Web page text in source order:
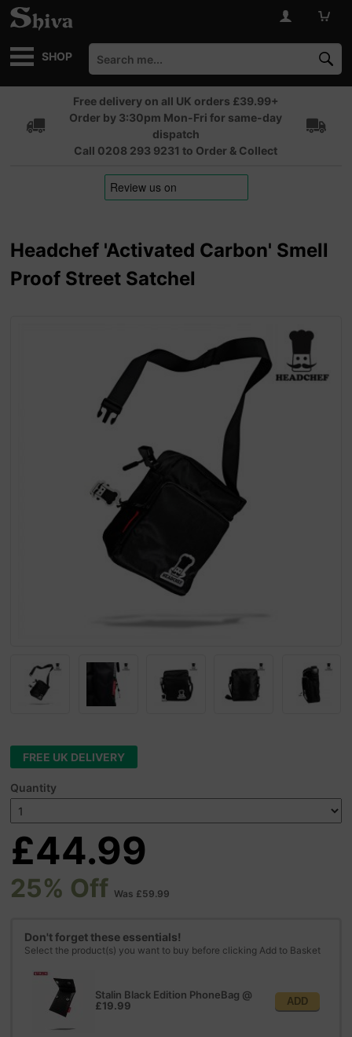
SHOP
Free delivery on all UK orders £39.99+
Order by 3:30pm Mon-Fri for same-day
dispatch
Call 0208 293 9231 to Order & Collect
Headchef 'Activated Carbon' Smell
Proof Street Satchel
FREE UK DELIVERY
Quantity
£44.99
25% Off Was £59.99
Don't forget these essentials!
Select the product(s) you want to buy before clicking Add to Basket
Stalin Black Edition PhoneBag @
£19.99
ADD